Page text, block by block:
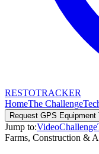
RESTOTRACKER
HomeThe Challenge
Request GPS Equipment
Jump to:VideoChallenge
Farms, Construction &